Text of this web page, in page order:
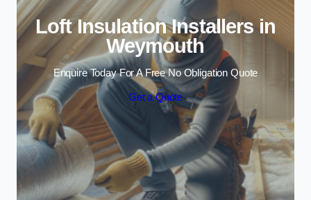
Loft Insulation Installers in
Weymouth
Enquire Today For A Free No Obligation Quote
Get a Quote